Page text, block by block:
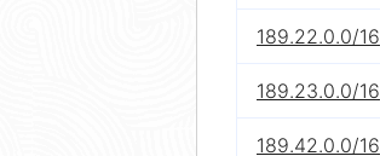
189.22.0.0/16
189.23.0.0/16
189.42.0.0/16